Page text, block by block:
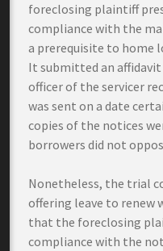
foreclosing plaintiff
compliance with the
a prerequisite to home
It submitted an
officer of the servicer
was sent on a date
copies of the notices
borrowers did not
Nonetheless, the trial
offering leave to renew
that the foreclosing
compliance with the